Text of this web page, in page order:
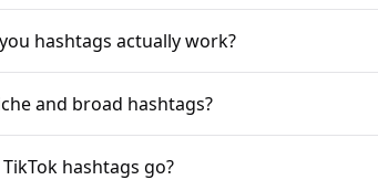
hashtags actually work?
and broad hashtags?
hashtags go?